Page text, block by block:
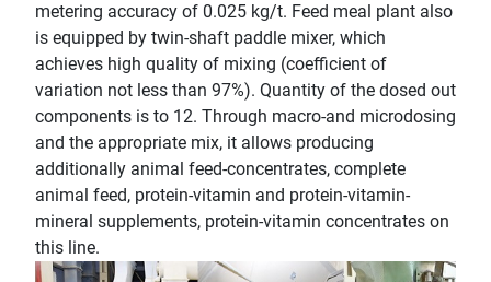
metering accuracy of 0.025 kg/t. Feed meal plant also
is equipped by twin-shaft paddle mixer, which
achieves high quality of mixing (coefficient of
variation not less than 97%). Quantity of the dosed out
components is to 12. Through macro-and microdosing
and the appropriate mix, it allows producing
additionally animal feed-concentrates, complete
animal feed, protein-vitamin and protein-vitamin-
mineral supplements, protein-vitamin concentrates on
this line.